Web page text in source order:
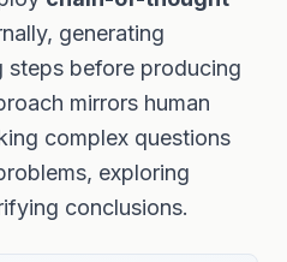
generating
steps before producing
mirrors human
complex questions
exploring
conclusions.